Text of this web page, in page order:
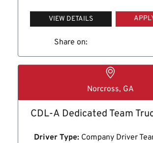
VIEW DETAILS
Share on:
Norcross, GA
CDL-A Dedicated Team
Driver Type: Company Driver